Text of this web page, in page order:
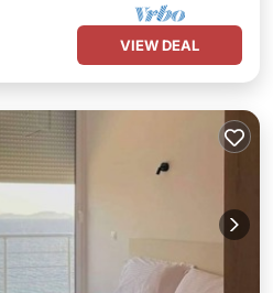
VIEW DEAL